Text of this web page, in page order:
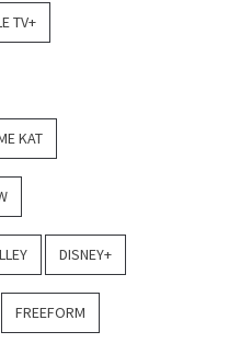
TV+
KAT
DISNEY+
FREEFORM